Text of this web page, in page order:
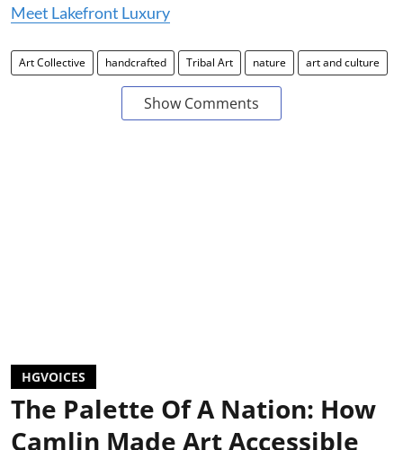
Meet Lakefront Luxury
Art Collective handcrafted Tribal Art nature art and culture
Show Comments
HGVOICES
The Palette Of A Nation: How
Camlin Made Art Accessible